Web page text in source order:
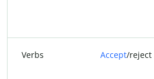
Verbs Accept/reject